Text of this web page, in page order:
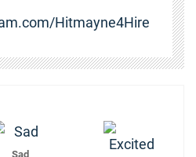
Hitmayne4Hire
Sad